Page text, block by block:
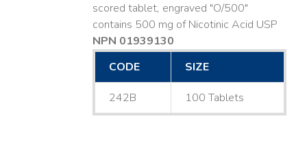
scored tablet, engraved "O/500"
contains 500 mg of Nicotinic Acid USP
NPN 01939130
CODE
SIZE
242B 100 Tablets